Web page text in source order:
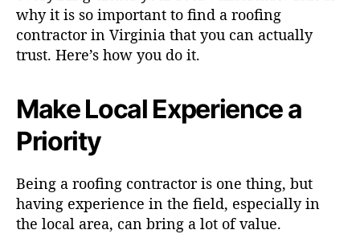
why it is so important to find a roofing
contractor in Virginia that you can actually
trust. Here’s how you do it.
Make Local Experience a
Priority
Being a roofing contractor is one thing, but
having experience in the field, especially in
the local area, can bring a lot of value.